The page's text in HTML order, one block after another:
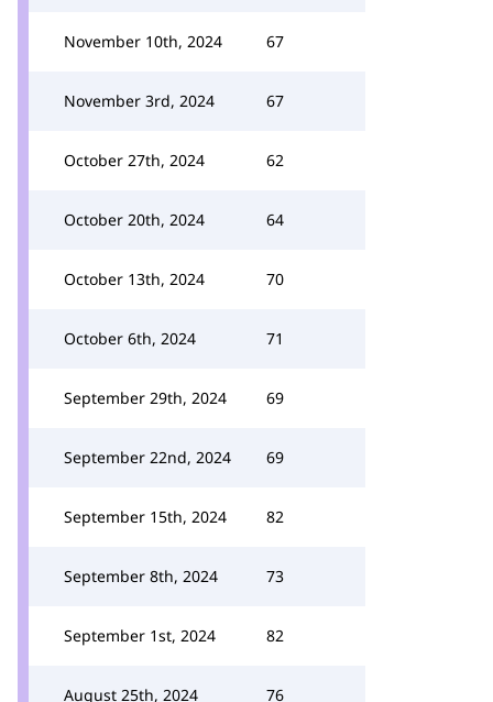
November 10th, 2024 67
November 3rd, 2024 67
October 27th, 2024 62
October 20th, 2024 64
October 13th, 2024 70
October 6th, 2024 71
September 29th, 2024 69
September 22nd, 2024 69
September 15th, 2024 82
September 8th, 2024 73
September 1st, 2024 82
August 25th, 2024 76